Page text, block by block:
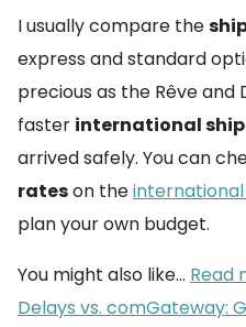
I usually compare the
express and standard
precious as the Rêve and
faster international
arrived safely. You can
rateson the
plan your own budget.
You might also like... Read
Delays vs. comGateway: